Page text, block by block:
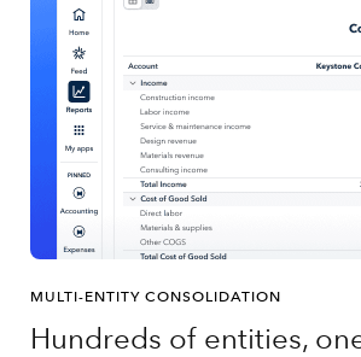
MULTI-ENTITY CONSOLIDATION
Hundreds of entities,